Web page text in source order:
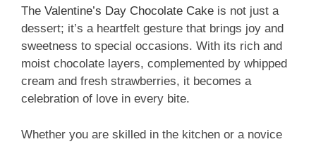
The Valentine’s Day Chocolate Cake is not just a
dessert; it’s a heartfelt gesture that brings joy and
sweetness to special occasions. With its rich and
moist chocolate layers, complemented by whipped
cream and fresh strawberries, it becomes a
celebration of love in every bite.
Whether you are skilled in the kitchen or a novice